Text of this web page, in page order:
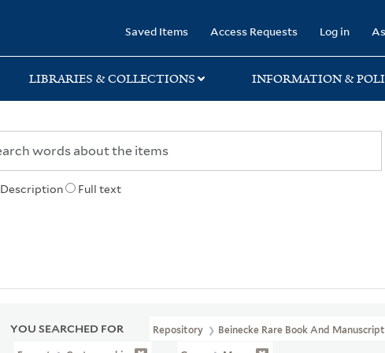
Saved Items Access Requests Log in
LIBRARIES & COLLECTIONS INFORMATION &
Description Full text
YOU SEARCHED FOR Repository Beinecke Rare Book And